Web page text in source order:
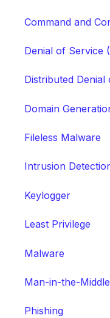
Command and
Denial of Service
Distributed
Domain
Fileless Malware
Intrusion
Keylogger
Least Privilege
Malware
Man-in-the-Middle
Phishing